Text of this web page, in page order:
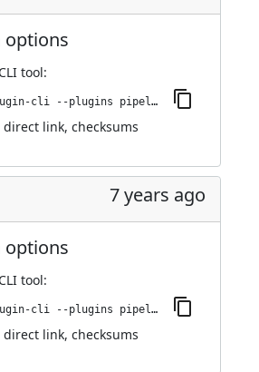
tool:
jenkins-plugin-cli --plugins pipeline-github:2.7
direct link, checksums
7 years ago
tool:
jenkins-plugin-cli --plugins pipeline-github:2.5
direct link, checksums